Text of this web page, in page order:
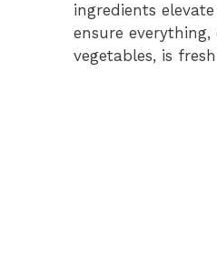
ingredients
ensure everything,
vegetables, is